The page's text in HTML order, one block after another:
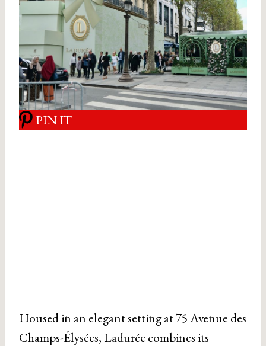
PIN IT
Housed in an elegant setting at 75 Avenue des
Champs-Élysées, Ladurée combines its